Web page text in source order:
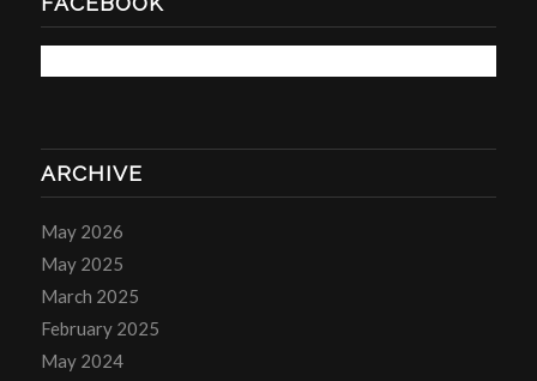
ARCHIVE
May 2026
May 2025
March 2025
February 2025
May 2024